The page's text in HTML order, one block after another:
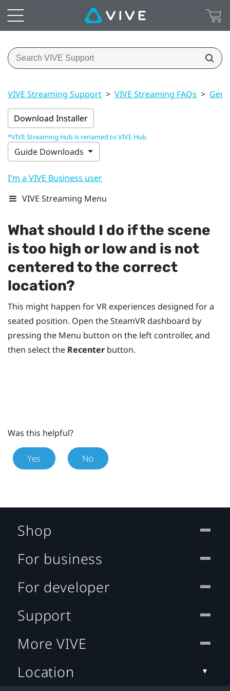
VIVE Streaming Support > VIVE Streaming FAQs >
Download Installer
*VIVE Streaming Hub is renamed to VIVE Hub
Guide Downloads
I'm a VIVE Business user
VIVE Streaming Menu
What should I do if the scene
is too high or low and is not
centered to the correct
location?
This might happen for VR experiences designed for a
seated position. Open theSteamVRdashboard by
pressing the Menu button on the left controller, and
then select the Recenter button.
Was this helpful?
Yes No
Shop
For business
For developer
Support
More VIVE
Location